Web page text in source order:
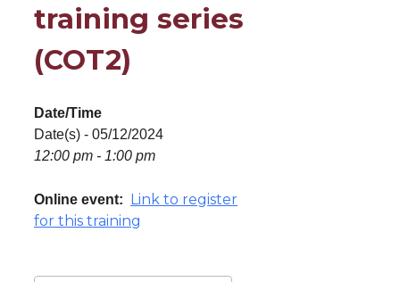
training series
(COT2)
Date/Time
Date(s) - 05/12/2024
12:00 pm - 1:00 pm
Online event:
Link to register
for this training